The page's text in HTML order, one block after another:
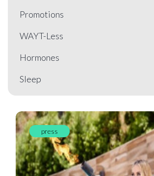
press
Promotions
WAYT-Less
Hormones
Sleep